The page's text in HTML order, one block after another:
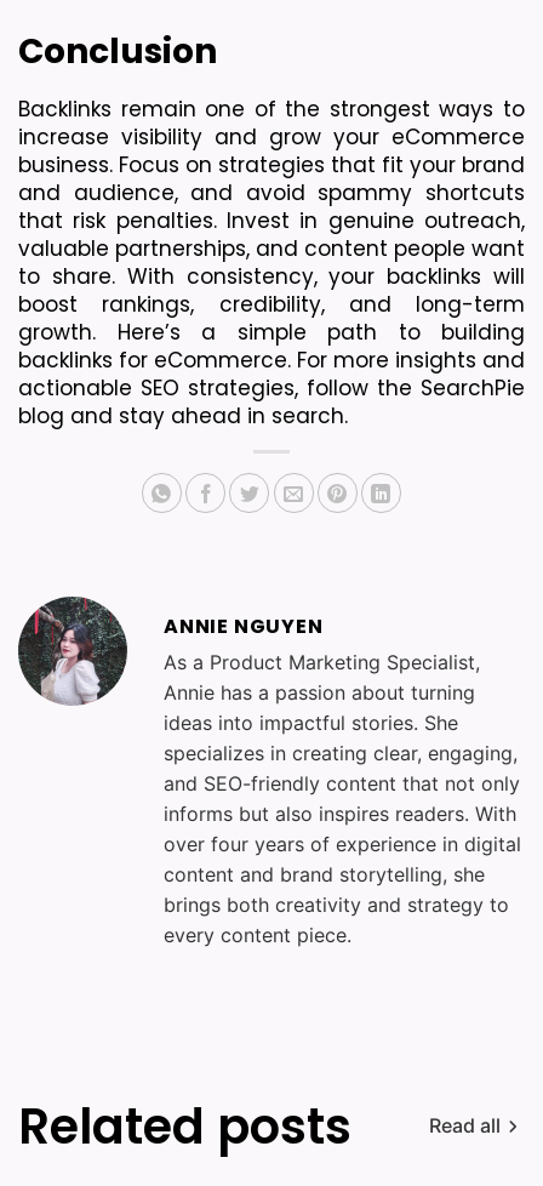
Conclusion
Backlinks remain one of the strongest ways to
increase visibility and grow your eCommerce
business. Focus on strategies that fit your brand
and audience, and avoid spammy shortcuts
that risk penalties. Invest in genuine outreach,
valuable partnerships, and content people want
to share. With consistency, your backlinks will
boost rankings, credibility, and long-term
growth. Here’s a simple path to building
backlinks for eCommerce. For more insights and
actionable SEO strategies, follow the SearchPie
blog and stay ahead in search.
ANNIE NGUYEN
As a Product Marketing Specialist,
Annie has a passion about turning
ideas into impactful stories. She
specializes in creating clear, engaging,
and SEO-friendly content that not only
informs but also inspires readers. With
over four years of experience in digital
content and brand storytelling, she
brings both creativity and strategy to
every content piece.
Related posts Read all